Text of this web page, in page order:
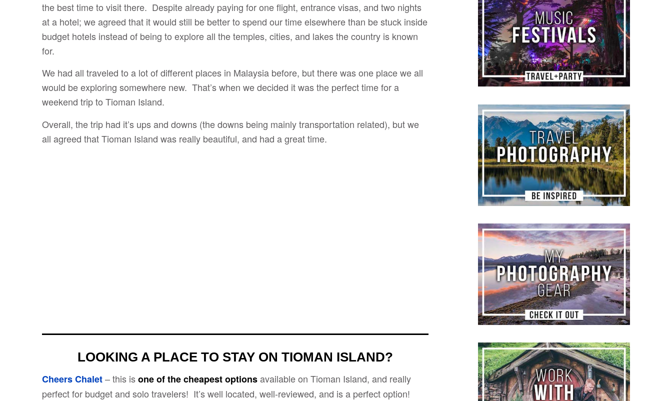
the best time to visit there. Despite already paying for one flight, entrance visas, and two nights
at a hotel; we agreed that it would still be better to spend our time elsewhere than be stuck inside
budget hotels instead of being to explore all the temples, cities, and lakes the country is known
for.
We had all traveled to a lot of different places in Malaysia before, but there was one place we all
would be exploring somewhere new. That’s when we decided it was the perfect time for a
weekend trip to Tioman Island.
Overall, the trip had it’s ups and downs (the downs being mainly transportation related), but we
all agreed that Tioman Island was really beautiful, and had a great time.
LOOKING A PLACE TO STAY ON TIOMAN ISLAND?
Cheers Chalet– this isone of the cheapest optionsavailable on Tioman Island, and really
perfect for budget and solo travelers! It’s well located, well-reviewed, and is a perfect option!